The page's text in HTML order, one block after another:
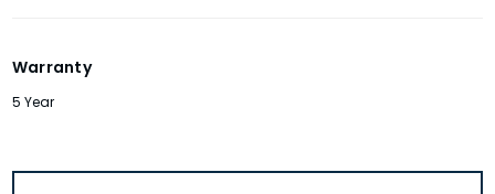
Warranty
5 Year